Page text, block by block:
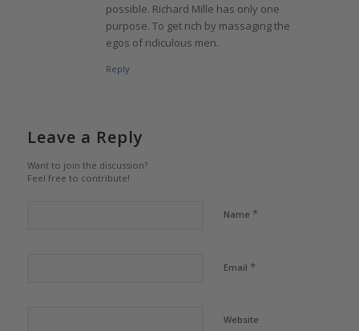
possible. Richard Mille has only one
purpose. To get rich by massaging the
egos of ridiculous men.
Reply
Leave a Reply
Want to join the discussion?
Feel free to contribute!
Name *
Email *
Website